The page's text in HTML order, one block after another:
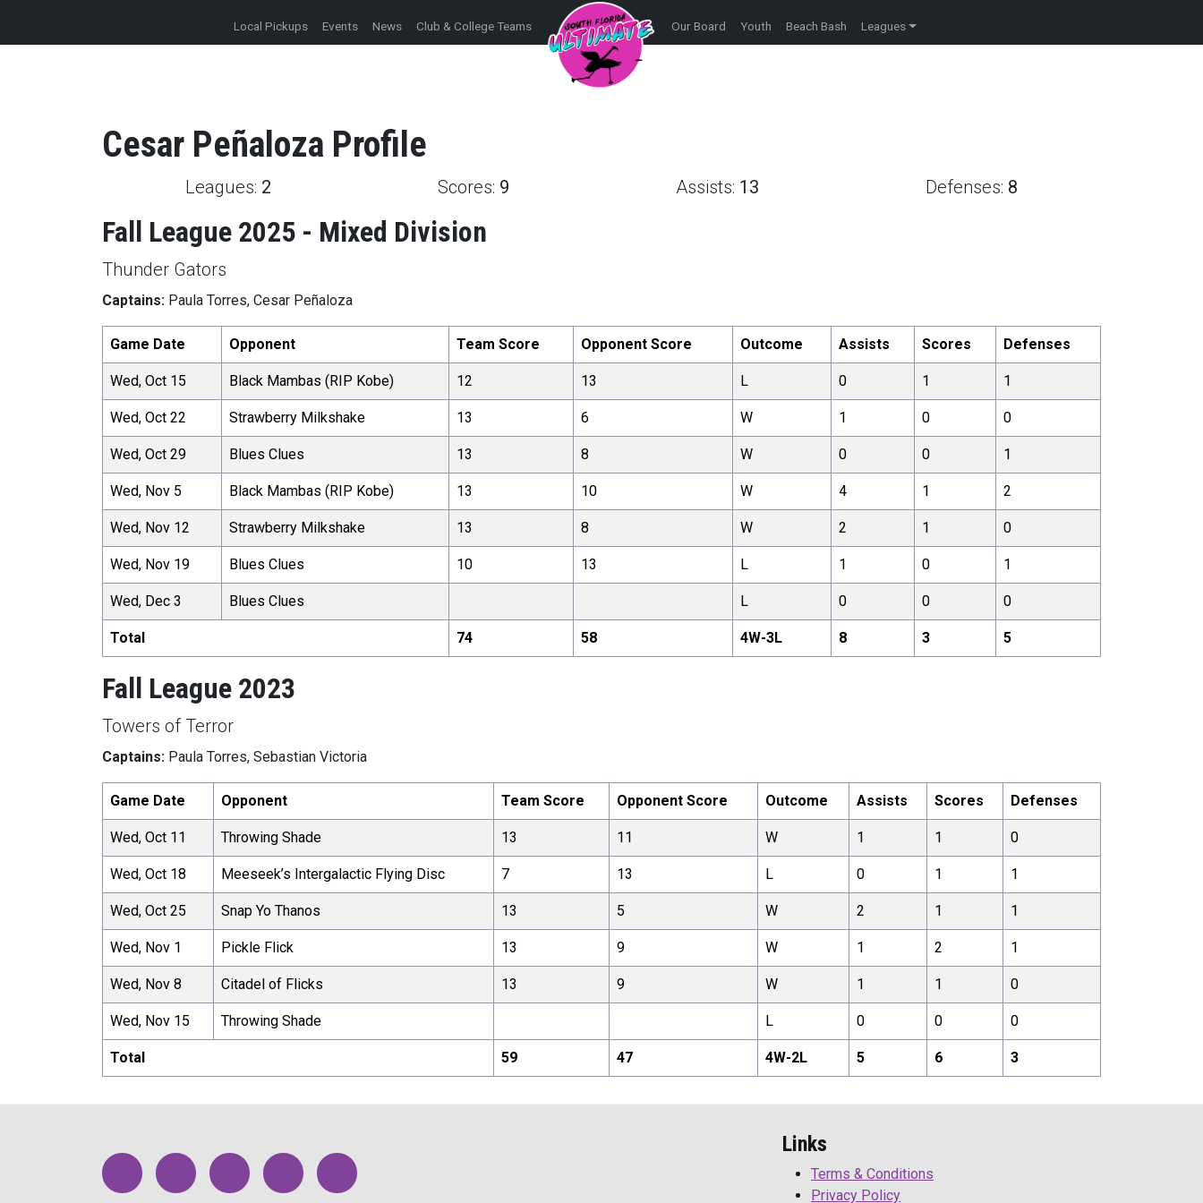
Local Pickups Events News Club & College Teams Our Board Youth Beach Bash Leagues
Cesar Peñaloza Profile
Leagues: 2 Scores: 9 Assists: 13 Defenses: 8
Fall League 2025 - Mixed Division
Thunder Gators
Captains: Paula Torres, Cesar Peñaloza
Game Date Opponent Team Score Opponent Score Outcome Assists Scores Defenses
Wed, Oct 15 Black Mambas (RIP Kobe) 12 13 L 0 1 1
Wed, Oct 22 Strawberry Milkshake 13 6 W 1 0 0
Wed, Oct 29 Blues Clues 13 8 W 0 0 1
Wed, Nov 5 Black Mambas (RIP Kobe) 13 10 W 4 1 2
Wed, Nov 12 Strawberry Milkshake 13 8 W 2 1 0
Wed, Nov 19 Blues Clues 10 13 L 1 0 1
Wed, Dec 3 Blues Clues L 0 0 0
Total 74 58 4W-3L 8 3 5
Fall League 2023
Towers of Terror
Captains: Paula Torres, Sebastian Victoria
Game Date Opponent Team Score Opponent Score Outcome Assists Scores Defenses
Wed, Oct 11 Throwing Shade 13 11 W 1 1 0
Wed, Oct 18 Meeseek’s Intergalactic Flying Disc 7 13 L 0 1 1
Wed, Oct 25 Snap Yo Thanos 13 5 W 2 1 1
Wed, Nov 1 Pickle Flick 13 9 W 1 2 1
Wed, Nov 8 Citadel of Flicks 13 9 W 1 1 0
Wed, Nov 15 Throwing Shade L 0 0 0
Total 59 47 4W-2L 5 6 3
Links
Terms & Conditions
Privacy Policy